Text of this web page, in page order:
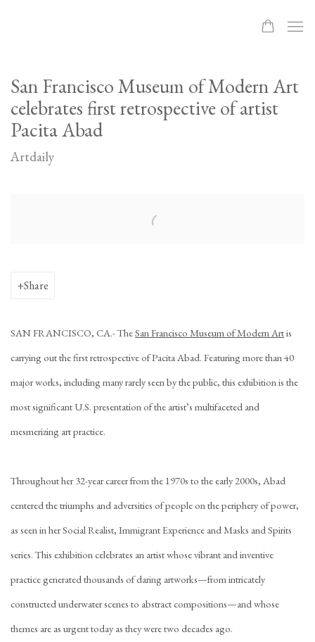
San Francisco Museum of Modern Art
celebrates first retrospective of artist
Pacita Abad
Artdaily
Share
SAN FRANCISCO, CA.-TheSan Francisco Museum of Modern Artis
carrying out the first retrospective of Pacita Abad. Featuring more than 40
major works, including many rarely seen by the public, this exhibition is the
most significant U.S. presentation of the artist’s multifaceted and
mesmerizing art practice.
Throughout her 32-year career from the 1970s to the early 2000s, Abad
centered the triumphs and adversities of people on the periphery of power,
as seen in her Social Realist, Immigrant Experience and Masks and Spirits
series. This exhibition celebrates an artist whose vibrant and inventive
practice generated thousands of daring artworks—from intricately
constructed underwater scenes to abstract compositions—and whose
themes are as urgent today as they were two decades ago.